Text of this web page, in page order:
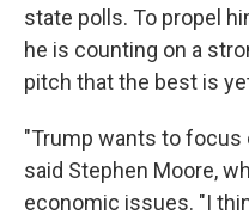
state polls. To propel
he is counting on a
pitch that the best is
"Trump wants to focus
said Stephen Moore,
economic issues. "I